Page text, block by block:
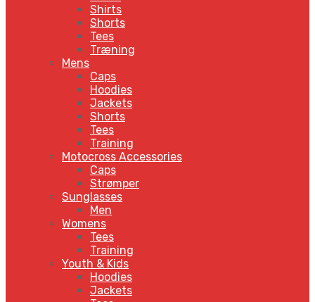
Shirts
Shorts
Tees
Træning
Mens
Caps
Hoodies
Jackets
Shorts
Tees
Training
Motocross Accessories
Caps
Strømper
Sunglasses
Men
Womens
Tees
Training
Youth & Kids
Hoodies
Jackets